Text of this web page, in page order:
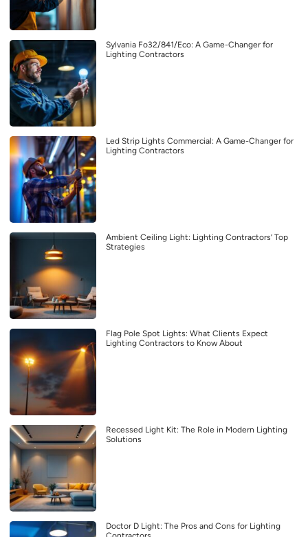
Sylvania Fo32/841/Eco: A Game-Changer for
Lighting Contractors
Led Strip Lights Commercial: A Game-Changer for
Lighting Contractors
Ambient Ceiling Light: Lighting Contractors’ Top
Strategies
Flag Pole Spot Lights: What Clients Expect
Lighting Contractors to Know About
Recessed Light Kit: The Role in Modern Lighting
Solutions
Doctor D Light: The Pros and Cons for Lighting